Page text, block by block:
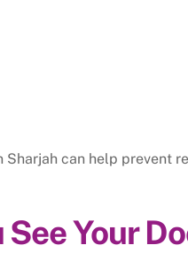
Sharjah can help prevent
Your